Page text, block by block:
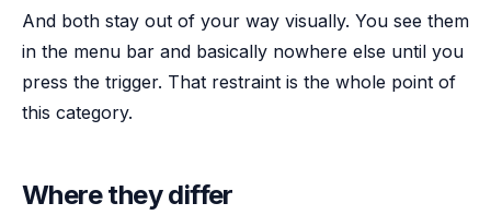
And both stay out of your way visually. You see them
in the menu bar and basically nowhere else until you
press the trigger. That restraint is the whole point of
this category.
Where they differ